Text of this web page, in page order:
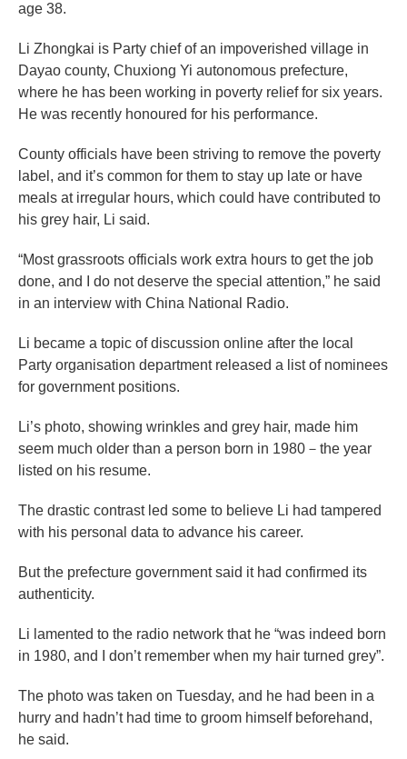
age 38.
Li Zhongkai is Party chief of an impoverished village in
Dayao county, Chuxiong Yi autonomous prefecture,
where he has been working in poverty relief for six years.
He was recently honoured for his performance.
County officials have been striving to remove the poverty
label, and it’s common for them to stay up late or have
meals at irregular hours, which could have contributed to
his grey hair, Li said.
“Most grassroots officials work extra hours to get the job
done, and I do not deserve the special attention,” he said
in an interview with China National Radio.
Li became a topic of discussion online after the local
Party organisation department released a list of nominees
for government positions.
Li’s photo, showing wrinkles and grey hair, made him
seem much older than a person born in 1980－the year
listed on his resume.
The drastic contrast led some to believe Li had tampered
with his personal data to advance his career.
But the prefecture government said it had confirmed its
authenticity.
Li lamented to the radio network that he “was indeed born
in 1980, and I don’t remember when my hair turned grey”.
The photo was taken on Tuesday, and he had been in a
hurry and hadn’t had time to groom himself beforehand,
he said.